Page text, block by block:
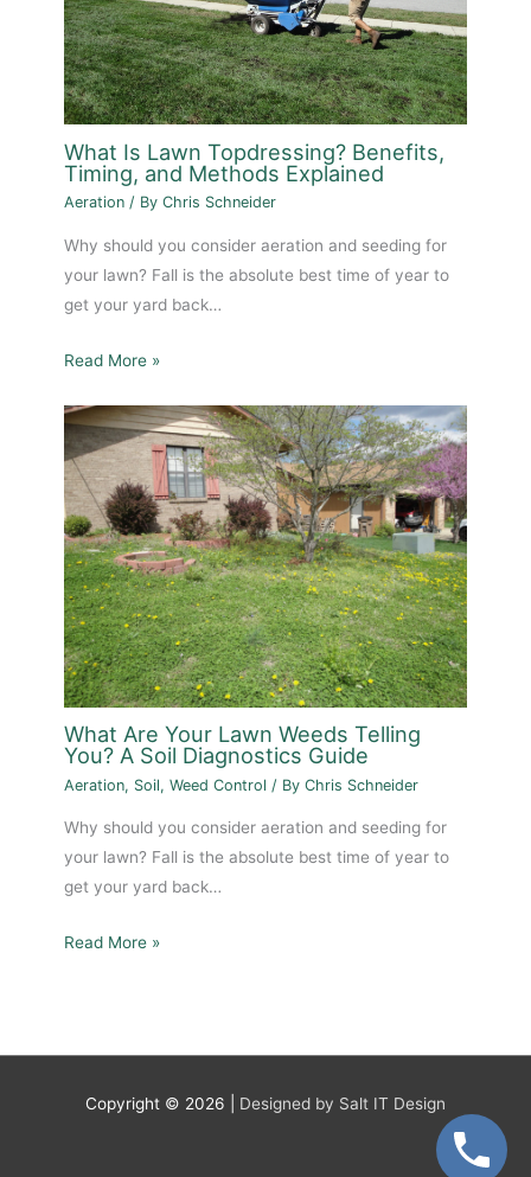
What Is Lawn Topdressing? Benefits,
Timing, and Methods Explained
Aeration / ByChris Schneider
Why should you consider aeration and seeding for
your lawn? Fall is the absolute best time of year to
get your yard back…
Read More »
What Are Your Lawn Weeds Telling
You? A Soil Diagnostics Guide
Aeration, Soil,Weed Control / ByChris Schneider
Why should you consider aeration and seeding for
your lawn? Fall is the absolute best time of year to
get your yard back…
Read More »
Copyright © 2026 | Designed by Salt IT Design